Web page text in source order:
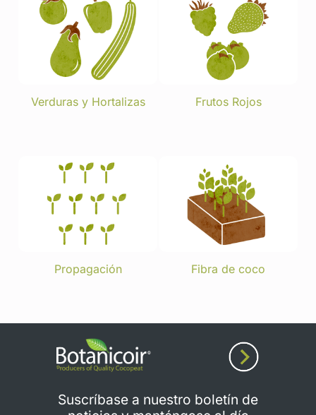
Verduras y Hortalizas Frutos Rojos
Propagación Fibra de coco
Suscríbase a nuestro boletín de